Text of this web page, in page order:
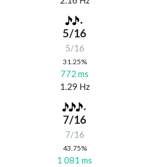
5/16
5/16
31.25%
772 ms
1.29 Hz
7/16
7/16
43.75%
1 081 ms